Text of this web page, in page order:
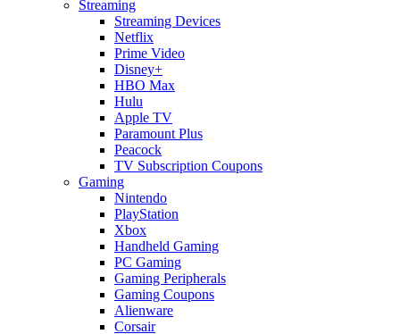
Streaming
Streaming Devices
Netflix
Prime Video
Disney+
HBO Max
Hulu
Apple TV
Paramount Plus
Peacock
TV Subscription Coupons
Gaming
Nintendo
PlayStation
Xbox
Handheld Gaming
PC Gaming
Gaming Peripherals
Gaming Coupons
Alienware
Corsair